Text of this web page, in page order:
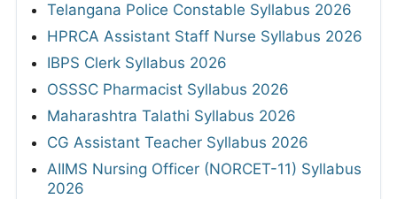
Telangana Police Constable Syllabus 2026
HPRCA Assistant Staff Nurse Syllabus 2026
IBPS Clerk Syllabus 2026
OSSSC Pharmacist Syllabus 2026
Maharashtra Talathi Syllabus 2026
CG Assistant Teacher Syllabus 2026
AIIMS Nursing Officer (NORCET-11) Syllabus
2026